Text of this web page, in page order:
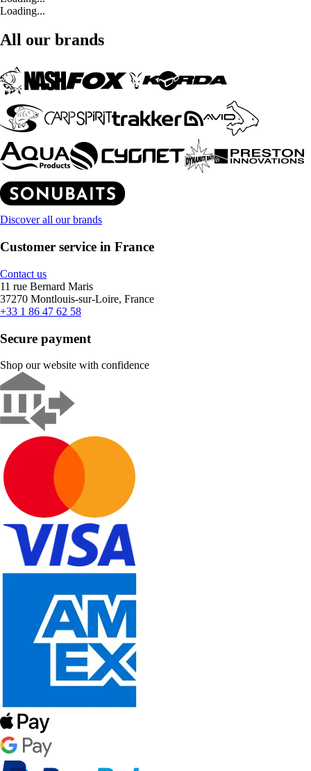
Loading...
All our brands
Discover all our brands
Customer service in France
Contact us
11 rue Bernard Maris
37270 Montlouis-sur-Loire, France
+33 1 86 47 62 58
Secure payment
Shop our website with confidence